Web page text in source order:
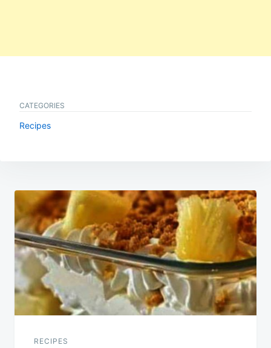
CATEGORIES
Recipes
Post
navigation
RECIPES